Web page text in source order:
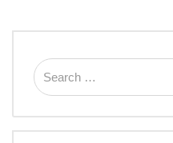
Search
for: